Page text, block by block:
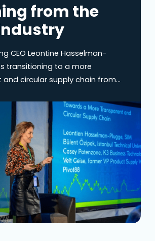
from the
CEO Leontine Hasselman-
transitioning to a more
and circular supply chain from